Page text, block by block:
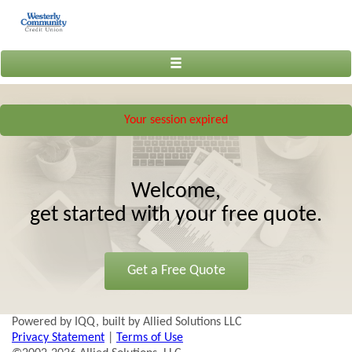
Toggle
navigation
Your session expired
Welcome,
get started with your free quote.
Get a Free Quote
Powered by IQQ, built by Allied Solutions LLC
Privacy Statement
Terms of Use